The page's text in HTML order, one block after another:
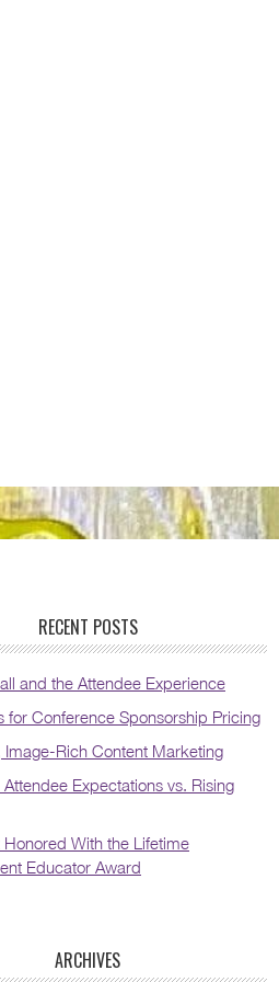
RECENT POSTS
and the Attendee Experience
for Conference Sponsorship Pricing
Image-Rich Content Marketing
Expectations vs. Rising
Honored With the Lifetime
Educator Award
ARCHIVES